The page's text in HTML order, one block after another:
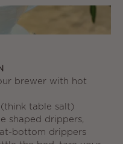
brewer with hot
table salt)
shaped drippers,
bottom drippers